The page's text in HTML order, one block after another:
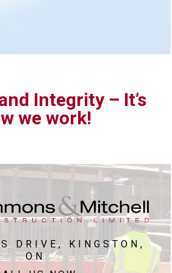
Integrity – It’s
we work!
DRIVE, KINGSTON,
ON